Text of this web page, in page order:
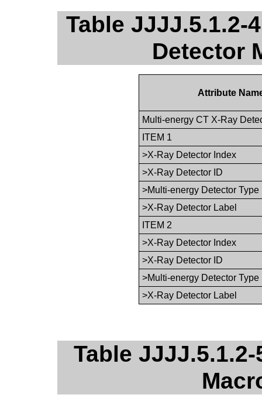
Table JJJJ.5.1.2-
Detector
Attribute
Multi-energy CT X-Ray
ITEM 1
>X-Ray Detector Index
>X-Ray Detector ID
>Multi-energy Detector Type
>X-Ray Detector Label
ITEM 2
>X-Ray Detector Index
>X-Ray Detector ID
>Multi-energy Detector Type
>X-Ray Detector Label
Table